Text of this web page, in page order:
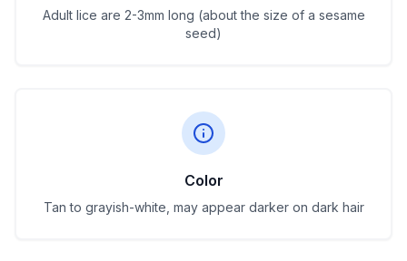
Adult lice are 2-3mm long (about the size of a sesame
seed)
Color
Tan to grayish-white, may appear darker on dark hair